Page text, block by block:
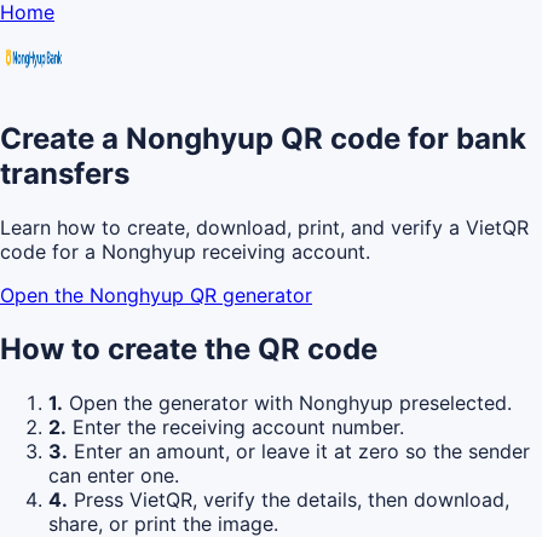
Home
Create a Nonghyup QR code for bank
transfers
Learn how to create, download, print, and verify a VietQR
code for a Nonghyup receiving account.
Open the Nonghyup QR generator
How to create the QR code
1. Open the generator with Nonghyup preselected.
2. Enter the receiving account number.
3. Enter an amount, or leave it at zero so the sender
can enter one.
4. Press VietQR, verify the details, then download,
share, or print the image.